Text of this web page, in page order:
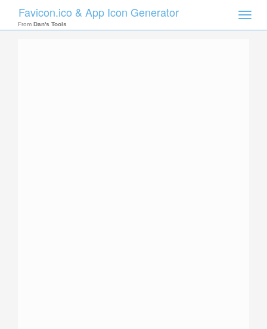
Toggle
Favicon.ico & App Icon Generator
From Dan's Tools